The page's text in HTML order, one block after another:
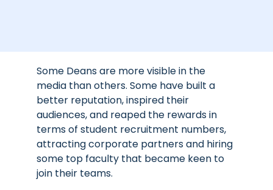
Some Deans are more visible in the
media than others. Some have built a
better reputation, inspired their
audiences, and reaped the rewards in
terms of student recruitment numbers,
attracting corporate partners and hiring
some top faculty that became keen to
join their teams.